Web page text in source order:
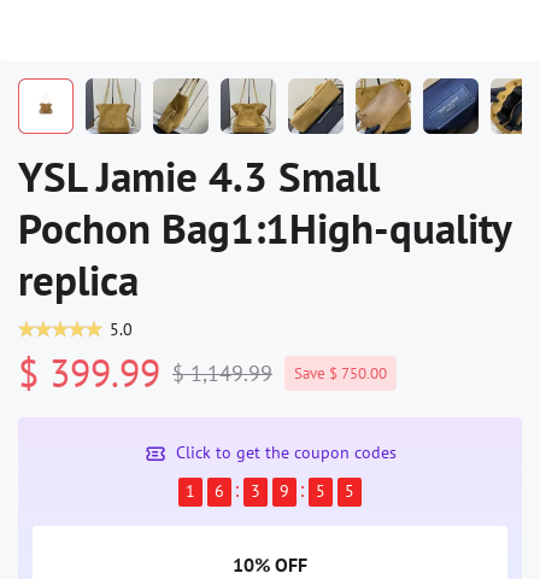
YSL Jamie 4.3 Small
Pochon Bag1:1High-quality
replica
5.0
$ 399.99 $ 1,149.99 Save $ 750.00
Click to get the coupon codes
1
6 3 9 5 5
10% OFF